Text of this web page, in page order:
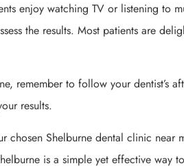
enjoy watching TV or listening to
the results. Most patients are
remember to follow your dentist’s
results.
chosen Shelburne dental clinic near
is a simple yet effective way